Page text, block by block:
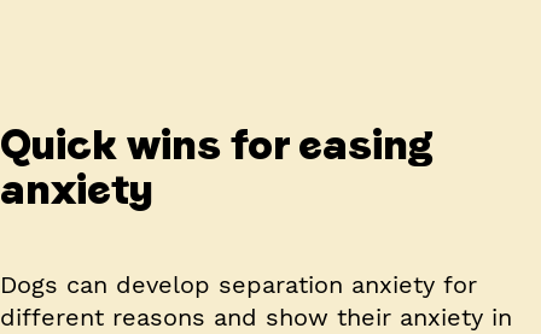
Quick wins for easing
anxiety
Dogs can develop separation anxiety for
different reasons and show their anxiety in